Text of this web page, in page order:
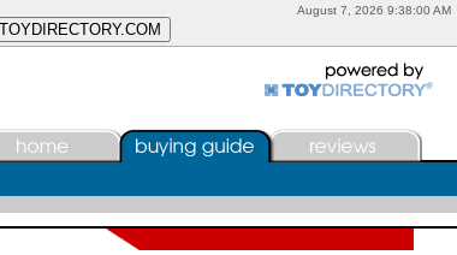
August 7, 2026 9:38:00 AM